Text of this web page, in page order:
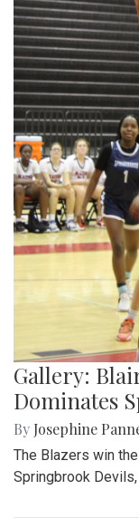
Gallery:
Dominates
By Josephine
The Blazers win
Springbrook